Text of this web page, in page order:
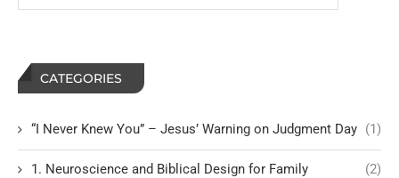
CATEGORIES
“I Never Knew You” – Jesus’ Warning on Judgment Day (1)
1. Neuroscience and Biblical Design for Family (2)